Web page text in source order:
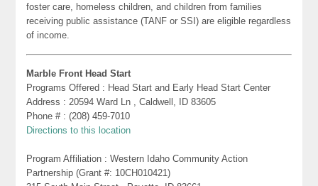
foster care, homeless children, and children from families
receiving public assistance (TANF or SSI) are eligible regardless
of income.
Marble Front Head Start
Programs Offered : Head Start and Early Head Start Center
Address : 20594 Ward Ln , Caldwell, ID 83605
Phone # : (208) 459-7010
Directions to this location
Program Affiliation : Western Idaho Community Action
Partnership (Grant #: 10CH010421)